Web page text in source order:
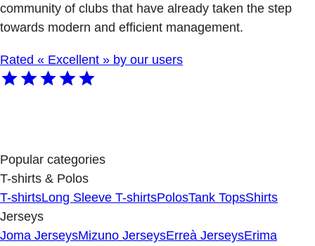
community of clubs that have already taken the step
towards modern and efficient management.
Rated « Excellent » by our users
Popular categories
T-shirts & Polos
T-shirtsLong Sleeve T-shirtsPolosTank TopsShirts
Jerseys
Joma JerseysMizuno JerseysErreà JerseysErima